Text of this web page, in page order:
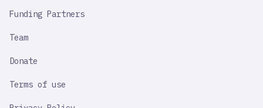
Funding Partners
Team
Donate
Terms of use